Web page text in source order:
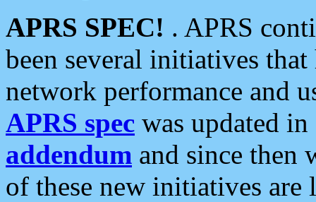
APRS SPEC! . APRS
been several initiatives
network performance and
APRS spec was updated
addendum and since then
of these new initiatives are